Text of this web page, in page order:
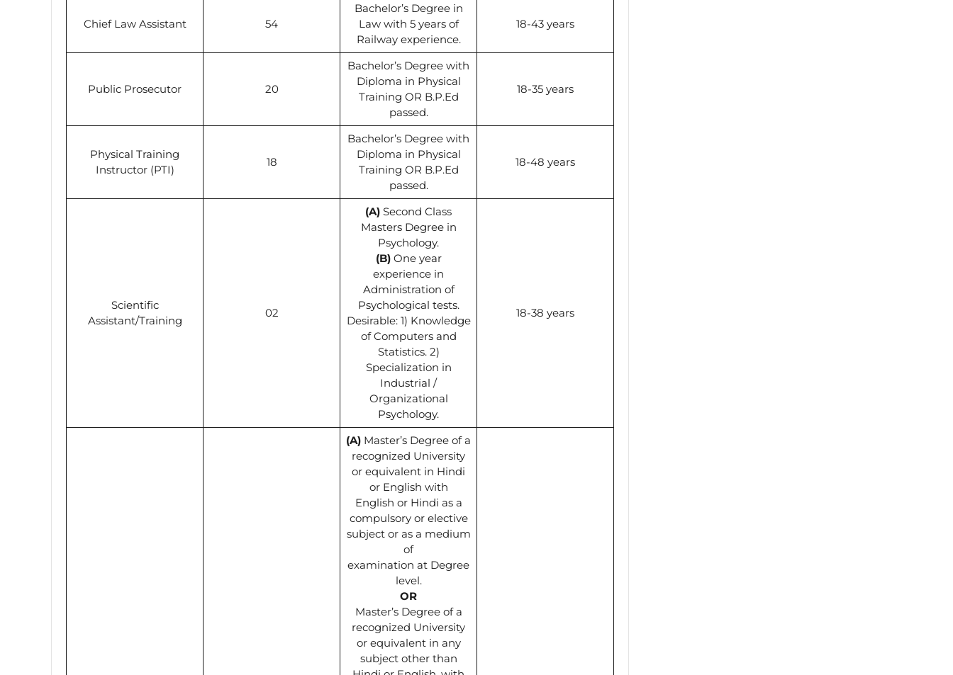
Chief Law Assistant 54
Bachelor’s Degree in
Law with 5 years of
Railway experience.
18-43 years
Public Prosecutor 20
Bachelor’s Degree with
Diploma in Physical
Training OR B.P.Ed
passed.
18-35 years
Physical Training
Instructor (PTI)
18
Bachelor’s Degree with
Diploma in Physical
Training OR B.P.Ed
passed.
18-48 years
Scientific
Assistant/Training
02
(A) Second Class
Masters Degree in
Psychology.
(B)One year
experience in
Administration of
Psychological tests.
Desirable: 1) Knowledge
of Computers and
Statistics. 2)
Specialization in
Industrial /
Organizational
Psychology.
18-38 years
(A) Master’s Degree of a
recognized University
or equivalent in Hindi
or English with
English or Hindi as a
compulsory or elective
subject or as a medium
of
examination at Degree
level.
OR
Master’s Degree of a
recognized University
or equivalent in any
subject other than